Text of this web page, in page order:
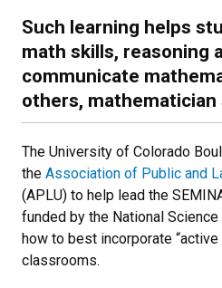
Such learning helps
math skills, reasoning
communicate
others, mathematician
The University of Colorado
the Association of Public and
(APLU) to help lead the
funded by the National
how to best incorporate “active
classrooms.